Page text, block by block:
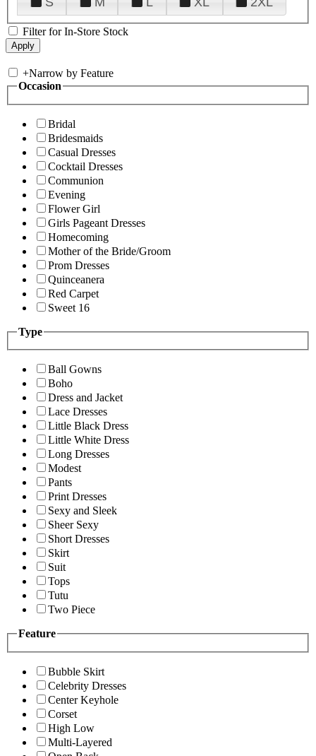
Filter for In-Store Stock
+Narrow by Feature
Occasion
Bridal
Bridesmaids
Casual Dresses
Cocktail Dresses
Communion
Evening
Flower Girl
Girls Pageant Dresses
Homecoming
Mother of the Bride/Groom
Prom Dresses
Quinceanera
Red Carpet
Sweet 16
Type
Ball Gowns
Boho
Dress and Jacket
Lace Dresses
Little Black Dress
Little White Dress
Long Dresses
Modest
Pants
Print Dresses
Sexy and Sleek
Sheer Sexy
Short Dresses
Skirt
Suit
Tops
Tutu
Two Piece
Feature
Bubble Skirt
Celebrity Dresses
Center Keyhole
Corset
High Low
Multi-Layered